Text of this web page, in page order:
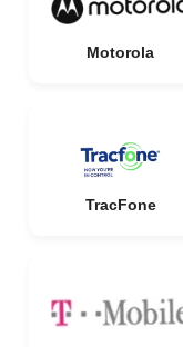
Motorola
TracFone